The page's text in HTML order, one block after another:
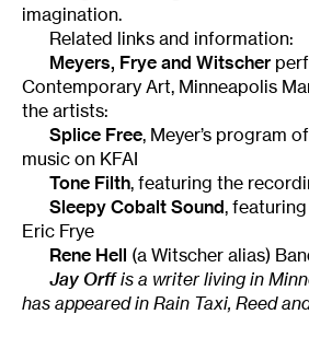
imagination.
Related links and information:
Meyers, Frye and Witscher
Contemporary Art, Minneapolis
the artists:
Splice Free, Meyer’s program
music on KFAI
Tone Filth, featuring the
Sleepy Cobalt Sound,
Eric Frye
Rene Hell (a Witscher alias)
Jay Orffis a writer living in
has appeared in Rain Taxi, Reed